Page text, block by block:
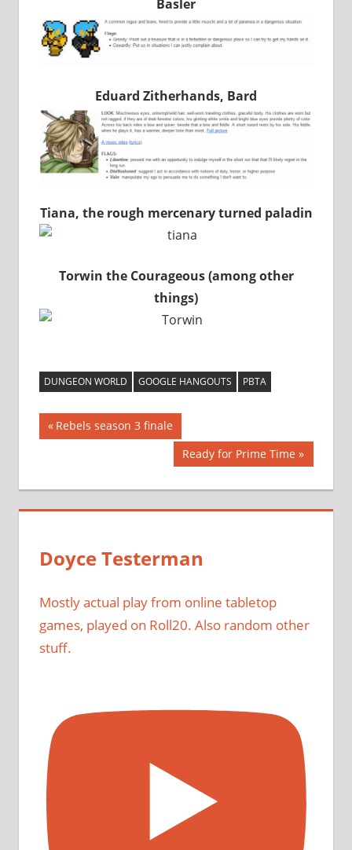
Basler
Eduard Zitherhands, Bard
Tiana, the rough mercenary turned paladin
Torwin the Courageous (among other
things)
DUNGEON WORLD GOOGLE HANGOUTS PBTA
Post
Previous
Post:
Rebels season 3 finale
Next
Post:
Ready for Prime Time
Doyce Testerman
Mostly actual play from online tabletop
games, played on Roll20. Also random other
stuff.